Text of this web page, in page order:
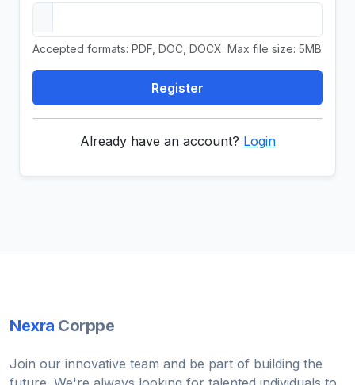
Accepted formats: PDF, DOC, DOCX. Max file size: 5MB
Register
Already have an account? Login
Nexra Corppe
Join our innovative team and be part of building the